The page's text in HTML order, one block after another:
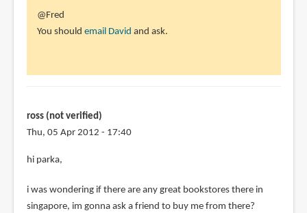
In
reply
if
the
Fred
verified)
@Fred
You should email David and ask.
ross (not verified)
Thu, 05 Apr 2012 - 17:40
hi parka,
i was wondering if there are any great bookstores there in
singapore, im gonna ask a friend to buy me from there?